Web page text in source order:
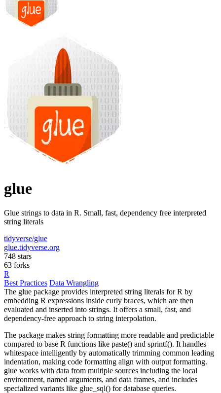
glue
Glue strings to data in R. Small, fast, dependency free interpreted
string literals
tidyverse/glue
glue.tidyverse.org
748 stars
63 forks
R
Best Practices Data Wrangling
The glue package provides interpreted string literals for R by
embedding R expressions inside curly braces, which are then
evaluated and inserted into strings. It offers a small, fast, and
dependency-free approach to string interpolation.
The package makes string formatting more readable and predictable
compared to base R functions like paste() and sprintf(). It handles
whitespace intelligently by automatically trimming common leading
indentation, making code formatting align with output formatting.
glue works with data from multiple sources including the local
environment, named arguments, and data frames, and includes
specialized variants like glue_sql() for database queries.